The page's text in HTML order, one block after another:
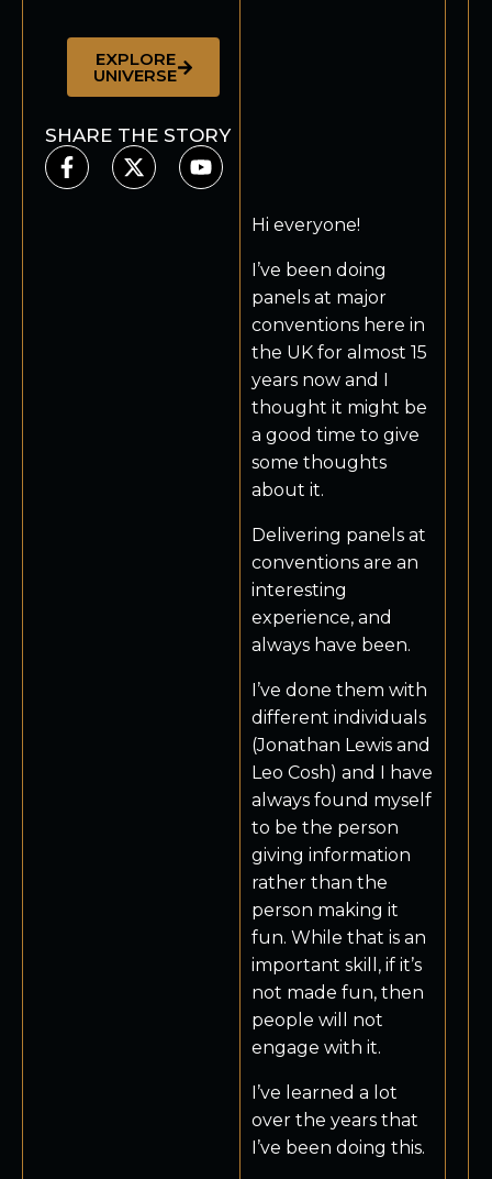
EXPLORE
UNIVERSE
SHARE THE STORY
Hi everyone!
I’ve been doing
panels at major
conventions here in
the UK for almost 15
years now and I
thought it might be
a good time to give
some thoughts
about it.
Delivering panels at
conventions are an
interesting
experience, and
always have been.
I’ve done them with
different individuals
(Jonathan Lewis and
Leo Cosh) and I have
always found myself
to be the person
giving information
rather than the
person making it
fun. While that is an
important skill, if it’s
not made fun, then
people will not
engage with it.
I’ve learned a lot
over the years that
I’ve been doing this.